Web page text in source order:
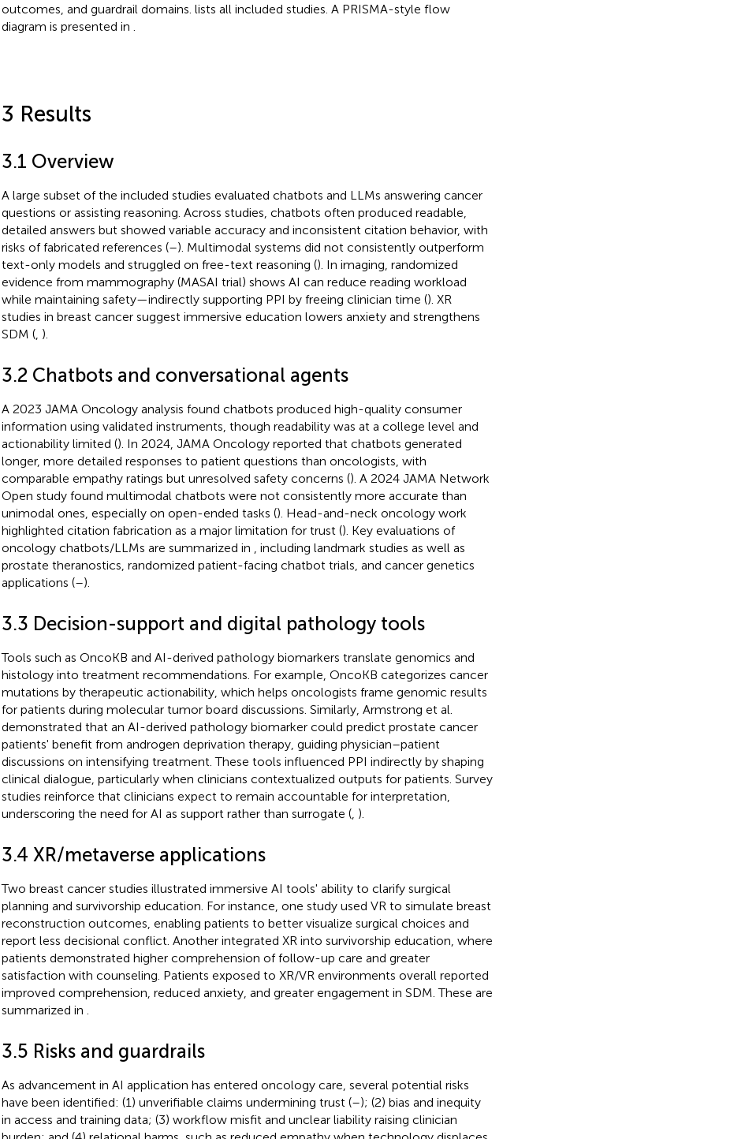
outcomes, and guardrail domains. lists all included studies. A PRISMA-style flow
diagram is presented in
3 Results
3.1 Overview
A large subset of the included studies evaluated chatbots and LLMs answering cancer
questions or assisting reasoning. Across studies, chatbots often produced readable,
detailed answers but showed variable accuracy and inconsistent citation behavior, with
risks of fabricated references (–). Multimodal systems did not consistently outperform
text-only models and struggled on free-text reasoning (). In imaging, randomized
evidence from mammography (MASAI trial) shows AI can reduce reading workload
while maintaining safety—indirectly supporting PPI by freeing clinician time (). XR
studies in breast cancer suggest immersive education lowers anxiety and strengthens
SDM (, ).
3.2 Chatbots and conversational agents
A 2023 JAMA Oncology analysis found chatbots produced high-quality consumer
information using validated instruments, though readability was at a college level and
actionability limited (). In 2024, JAMA Oncology reported that chatbots generated
longer, more detailed responses to patient questions than oncologists, with
comparable empathy ratings but unresolved safety concerns (). A 2024 JAMA Network
Open study found multimodal chatbots were not consistently more accurate than
unimodal ones, especially on open-ended tasks (). Head-and-neck oncology work
highlighted citation fabrication as a major limitation for trust (). Key evaluations of
oncology chatbots/LLMs are summarized in
, including landmark studies as well as
prostate theranostics, randomized patient-facing chatbot trials, and cancer genetics
applications (–).
3.3 Decision-support and digital pathology tools
Tools such as OncoKB and AI-derived pathology biomarkers translate genomics and
histology into treatment recommendations. For example, OncoKB categorizes cancer
mutations by therapeutic actionability, which helps oncologists frame genomic results
for patients during molecular tumor board discussions. Similarly, Armstrong et al.
demonstrated that an AI-derived pathology biomarker could predict prostate cancer
patients' benefit from androgen deprivation therapy, guiding physician–patient
discussions on intensifying treatment. These tools influenced PPI indirectly by shaping
clinical dialogue, particularly when clinicians contextualized outputs for patients. Survey
studies reinforce that clinicians expect to remain accountable for interpretation,
underscoring the need for AI as support rather than surrogate (, ).
3.4 XR/metaverse applications
Two breast cancer studies illustrated immersive AI tools' ability to clarify surgical
planning and survivorship education. For instance, one study used VR to simulate breast
reconstruction outcomes, enabling patients to better visualize surgical choices and
report less decisional conflict. Another integrated XR into survivorship education, where
patients demonstrated higher comprehension of follow-up care and greater
satisfaction with counseling. Patients exposed to XR/VR environments overall reported
improved comprehension, reduced anxiety, and greater engagement in SDM. These are
summarized in
3.5 Risks and guardrails
As advancement in AI application has entered oncology care, several potential risks
have been identified: (1) unverifiable claims undermining trust (–); (2) bias and inequity
in access and training data; (3) workflow misfit and unclear liability raising clinician